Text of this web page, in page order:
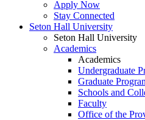
Apply Now
Stay Connected
Seton Hall University
Seton Hall University
Academics
Academics
Undergraduate
Graduate
Schools and
Faculty
Office of the